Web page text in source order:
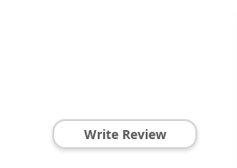
Write Review